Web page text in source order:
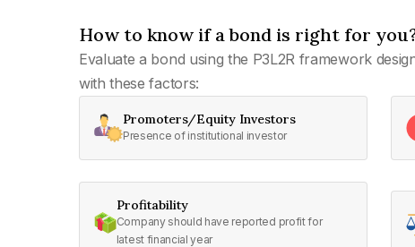
How to know if a bond is right for
Evaluate a bond using the P3L2R framework
with these factors:
Promoters/Equity Investors
Presence of institutional investor
Profitability
Company should have reported profit for
latest financial year